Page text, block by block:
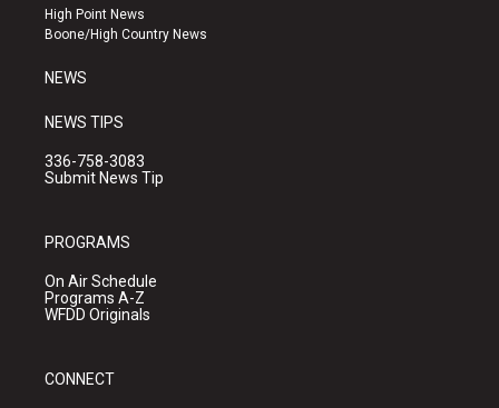
r
a
e
k
High Point News
Boone/High Country News
NEWS
NEWS TIPS
336-758-3083
Submit News Tip
PROGRAMS
On Air Schedule
Programs A-Z
WFDD Originals
CONNECT